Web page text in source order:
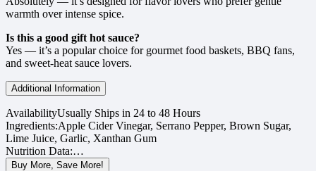
warmth over intense spice.
Is this a good gift hot sauce?
Yes — it’s a popular choice for gourmet food baskets, BBQ fans,
and sweet-heat sauce lovers.
Additional Information
AvailabilityUsually Ships in 24 to 48 Hours
Ingredients:Apple Cider Vinegar, Serrano Pepper, Brown Sugar,
Lime Juice, Garlic, Xanthan Gum
Nutrition Data:…
Buy More, Save More!